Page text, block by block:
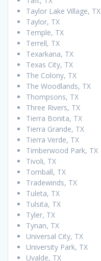
Taylor Lake Village, TX
Taylor, TX
Temple, TX
Terrell, TX
Texarkana, TX
Texas City, TX
The Colony, TX
The Woodlands, TX
Thompsons, TX
Three Rivers, TX
Tierra Bonita, TX
Tierra Grande, TX
Tierra Verde, TX
Timberwood Park, TX
Tivoli, TX
Tomball, TX
Tradewinds, TX
Tuleta, TX
Tulsita, TX
Tyler, TX
Tynan, TX
Universal City, TX
University Park, TX
Uvalde, TX